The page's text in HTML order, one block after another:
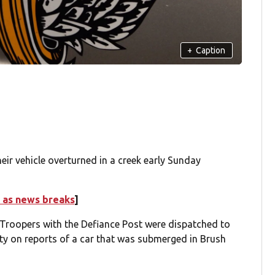
+ Caption
vehicle overturned in a creek early Sunday
news breaks]
with the Defiance Post were dispatched to
on reports of a car that was submerged in Brush